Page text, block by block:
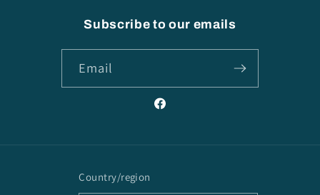
Subscribe to our emails
Email
Facebook
Country/region